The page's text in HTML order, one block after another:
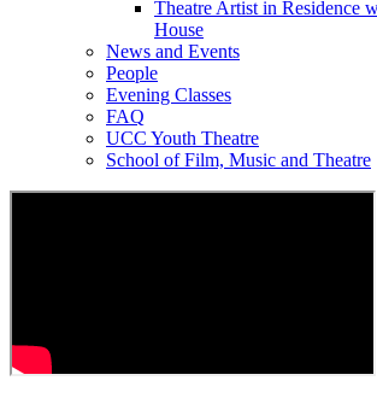
Theatre Artist in Residence
House
News and Events
People
Evening Classes
FAQ
UCC Youth Theatre
School of Film, Music and Theatre